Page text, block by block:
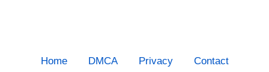
Home DMCA Privacy Contact